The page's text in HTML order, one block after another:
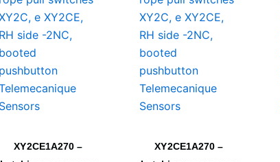
XY2CE1A270 –
XY2CE1A270 –